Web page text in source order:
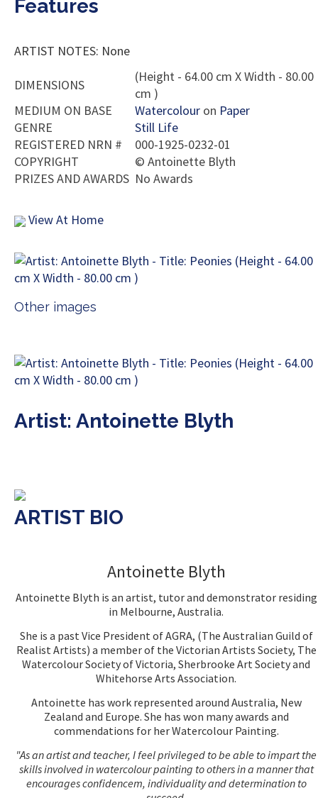
Features
ARTIST NOTES: None
DIMENSIONS
(Height - 64.00 cm X Width - 80.00
cm )
MEDIUM ON BASE
Watercolour on Paper
GENRE
Still Life
REGISTERED NRN #
000-1925-0232-01
COPYRIGHT
© Antoinette Blyth
PRIZES AND AWARDS No Awards
View At Home
Other images
Artist: Antoinette Blyth
ARTIST BIO
Antoinette Blyth
Antoinette Blyth is an artist, tutor and demonstrator residing
in Melbourne, Australia.
She is a past Vice President of AGRA, (The Australian Guild of
Realist Artists) a member of the Victorian Artists Society, The
Watercolour Society of Victoria, Sherbrooke Art Society and
Whitehorse Arts Association.
Antoinette has work represented around Australia, New
Zealand and Europe. She has won many awards and
commendations for her Watercolour Painting.
"As an artist and teacher, I feel privileged to be able to impart the
skills involved in watercolour painting to others in a manner that
encourages confidencem, individuality and determination to